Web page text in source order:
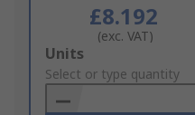
£8.192
(exc. VAT)
Add
to
Basket
Units
Select or type quantity